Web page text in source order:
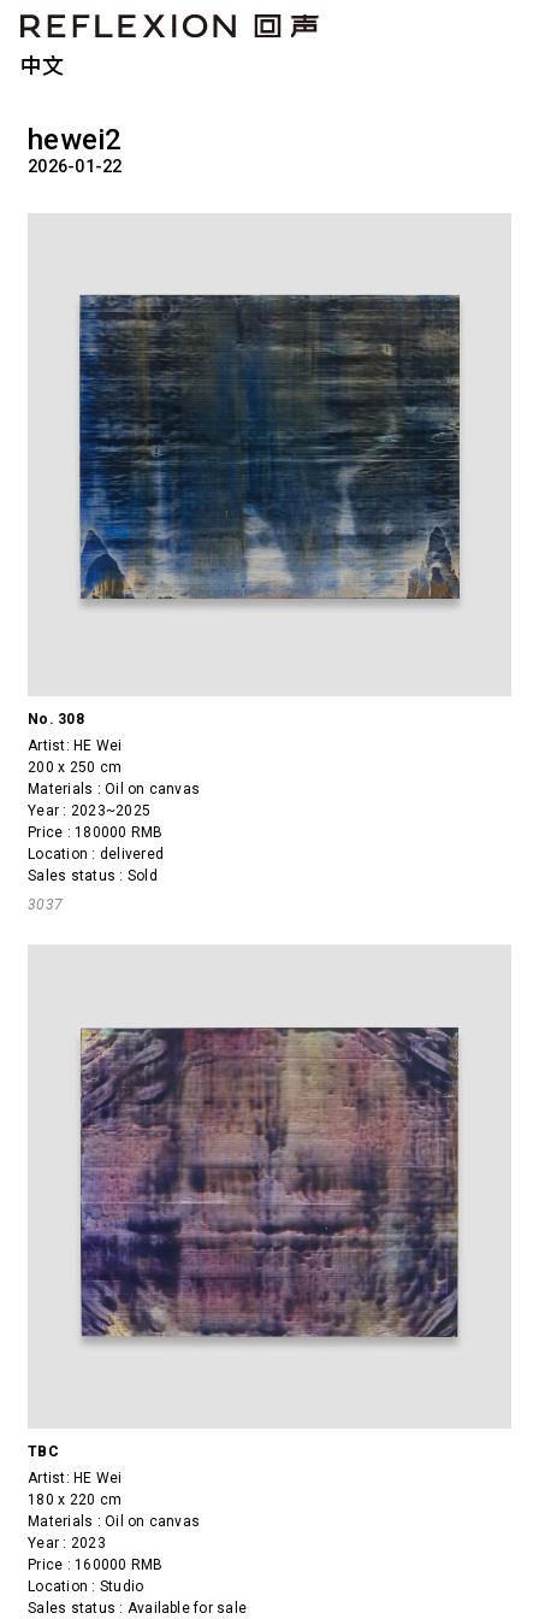
中文
hewei2
2026-01-22
No. 308
Artist: HE Wei
200 x 250 cm
Materials : Oil on canvas
Year : 2023~2025
Price : 180000 RMB
Location : delivered
Sales status : Sold
3037
TBC
Artist:HE Wei
180 x 220 cm
Materials : Oil on canvas
Year : 2023
Price : 160000 RMB
Location : Studio
Sales status : Available for sale